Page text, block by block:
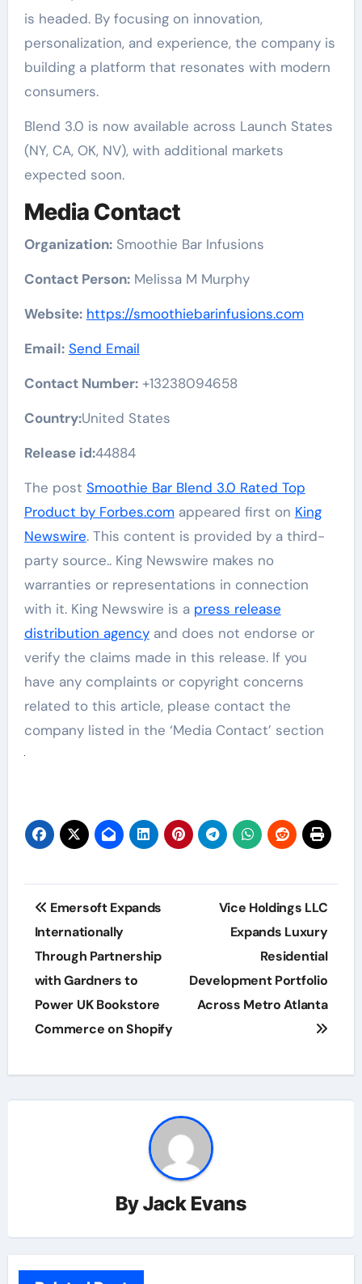
is headed. By focusing on innovation,
personalization, and experience, the company is
building a platform that resonates with modern
consumers.
Blend 3.0 is now available across Launch States
(NY, CA, OK, NV), with additional markets
expected soon.
Media Contact
Organization:Smoothie Bar Infusions
Contact Person:Melissa M Murphy
Website: https://smoothiebarinfusions.com
Email: Send Email
Contact Number:+13238094658
Country:United States
Release id:44884
The post Smoothie Bar Blend 3.0 Rated Top
Product by Forbes.comappeared first on King
Newswire. This content is provided by a third-
party source.. King Newswire makes no
warranties or representations in connection
with it. King Newswire is a press release
distribution agencyand does not endorse or
verify the claims made in this release. If you
have any complaints or copyright concerns
related to this article, please contact the
company listed in the ‘Media Contact’ section
Post
navigation
Emersoft Expands
Internationally
Through Partnership
with Gardners to
Power UK Bookstore
Commerce on Shopify
Vice Holdings LLC
Expands Luxury
Residential
Development Portfolio
Across Metro Atlanta
ByJack Evans